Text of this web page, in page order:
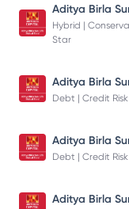
Hybrid |
Star
Debt | Credit
Debt | Credit